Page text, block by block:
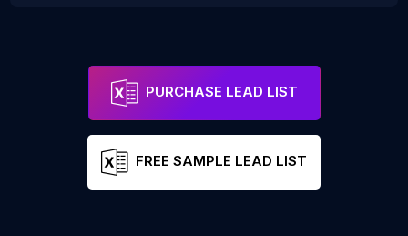
PURCHASE LEAD LIST
FREE SAMPLE LEAD LIST